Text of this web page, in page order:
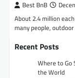
Best BnB
About 2.4 million
many people,
Recent Posts
Where to Go
the World